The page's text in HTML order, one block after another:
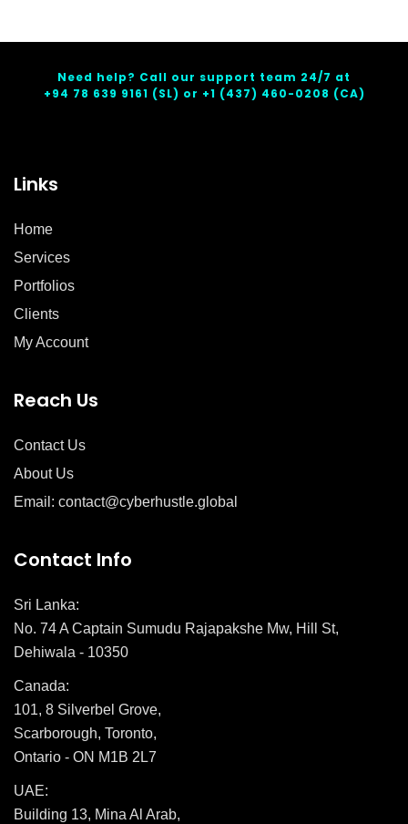
Need help? Call our support team 24/7 at
+94 78 639 9161 (SL) or +1 (437) 460-0208 (CA)
Links
Home
Services
Portfolios
Clients
My Account
Reach Us
Contact Us
About Us
Email: contact@cyberhustle.global
Contact Info
Sri Lanka:
No. 74 A Captain Sumudu Rajapakshe Mw, Hill St,
Dehiwala - 10350
Canada:
101, 8 Silverbel Grove,
Scarborough, Toronto,
Ontario - ON M1B 2L7
UAE:
Building 13, Mina Al Arab,